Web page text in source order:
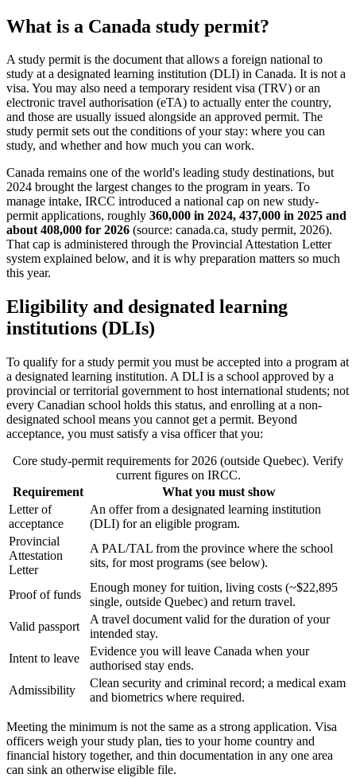
What is a Canada study permit?
A study permit is the document that allows a foreign national to
study at a designated learning institution (DLI) in Canada. It is not a
visa. You may also need a temporary resident visa (TRV) or an
electronic travel authorisation (eTA) to actually enter the country,
and those are usually issued alongside an approved permit. The
study permit sets out the conditions of your stay: where you can
study, and whether and how much you can work.
Canada remains one of the world's leading study destinations, but
2024 brought the largest changes to the program in years. To
manage intake, IRCC introduced a national cap on new study-
permit applications, roughly 360,000 in 2024, 437,000 in 2025 and
about 408,000 for 2026 (source: canada.ca, study permit, 2026).
That cap is administered through the Provincial Attestation Letter
system explained below, and it is why preparation matters so much
this year.
Eligibility and designated learning
institutions (DLIs)
To qualify for a study permit you must be accepted into a program at
a designated learning institution. A DLI is a school approved by a
provincial or territorial government to host international students; not
every Canadian school holds this status, and enrolling at a non-
designated school means you cannot get a permit. Beyond
acceptance, you must satisfy a visa officer that you:
Core study-permit requirements for 2026 (outside Quebec). Verify
current figures on IRCC.
Requirement
What you must show
Letter of
acceptance
An offer from a designated learning institution
(DLI) for an eligible program.
Provincial
Attestation
Letter
A PAL/TAL from the province where the school
sits, for most programs (see below).
Proof of funds
Enough money for tuition, living costs (~$22,895
single, outside Quebec) and return travel.
Valid passport
A travel document valid for the duration of your
intended stay.
Intent to leave
Evidence you will leave Canada when your
authorised stay ends.
Admissibility
Clean security and criminal record; a medical exam
and biometrics where required.
Meeting the minimum is not the same as a strong application. Visa
officers weigh your study plan, ties to your home country and
financial history together, and thin documentation in any one area
can sink an otherwise eligible file.